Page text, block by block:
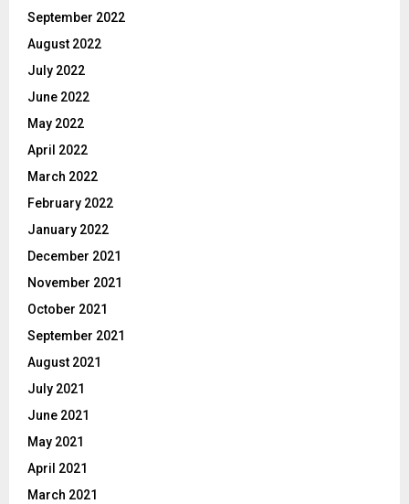
September 2022
August 2022
July 2022
June 2022
May 2022
April 2022
March 2022
February 2022
January 2022
December 2021
November 2021
October 2021
September 2021
August 2021
July 2021
June 2021
May 2021
April 2021
March 2021